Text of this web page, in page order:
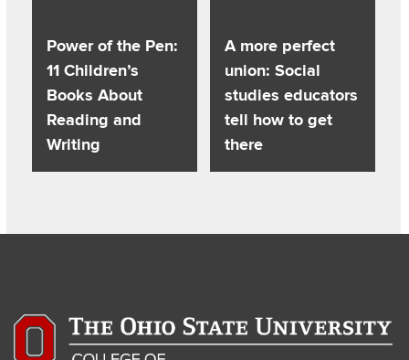
Power of the Pen:
11 Children’s
Books About
Reading and
Writing
A more perfect
union: Social
studies educators
tell how to get
there